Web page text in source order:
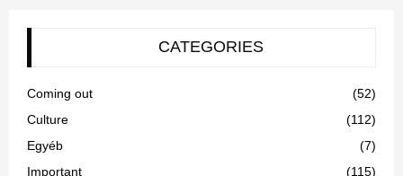
CATEGORIES
Coming out
(52)
Culture
(112)
Egyéb
(7)
Important
(115)